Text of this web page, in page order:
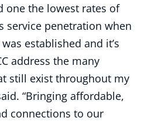
one the lowest rates of
service penetration when
established and it’s
address the many
still exist throughout my
“Bringing affordable,
connections to our